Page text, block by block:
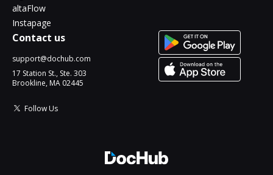
altaFlow
Instapage
Contact us
support@dochub.com
17 Station St., Ste. 303
Brookline, MA 02445
Follow Us